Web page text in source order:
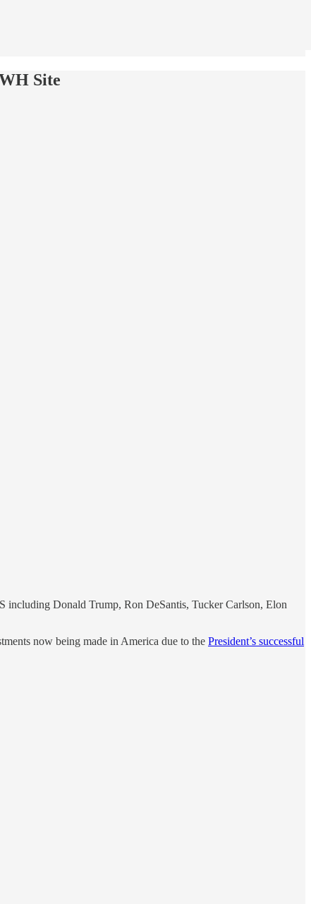
Site
including Donald Trump, Ron DeSantis, Tucker Carlson, Elon
now being made in America due to the President’s successful